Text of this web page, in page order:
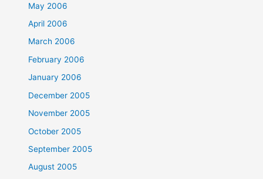
May 2006
April 2006
March 2006
February 2006
January 2006
December 2005
November 2005
October 2005
September 2005
August 2005